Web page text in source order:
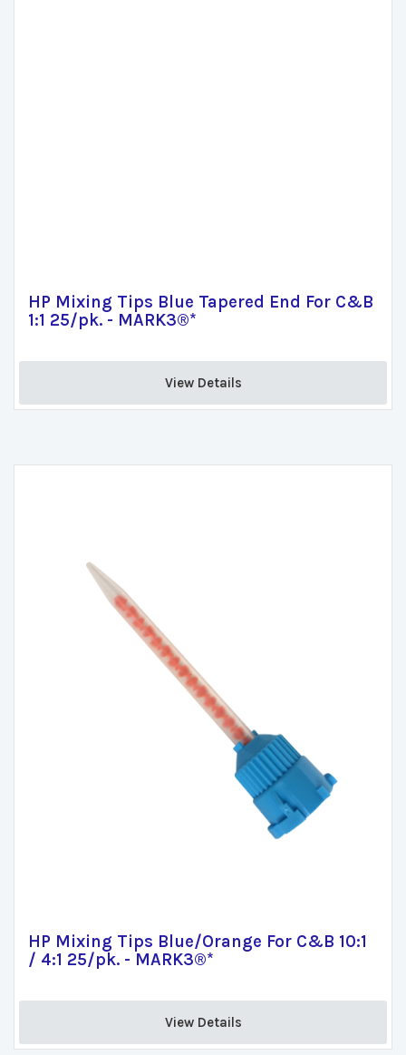
HP Mixing Tips Blue Tapered End For C&B
1:1 25/pk. - MARK3®*
View Details
HP Mixing Tips Blue/Orange For C&B 10:1
/ 4:1 25/pk. - MARK3®*
View Details